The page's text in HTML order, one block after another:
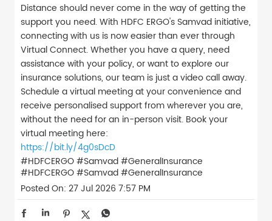
Distance should never come in the way of getting the
support you need. With HDFC ERGO's Samvad initiative,
connecting with us is now easier than ever through
Virtual Connect. Whether you have a query, need
assistance with your policy, or want to explore our
insurance solutions, our team is just a video call away.
Schedule a virtual meeting at your convenience and
receive personalised support from wherever you are,
without the need for an in-person visit. Book your
virtual meeting here:
https://bit.ly/4g0sDcD
#HDFCERGO #Samvad #GeneralInsurance
#HDFCERGO#Samvad#GeneralInsurance
Posted On: 27 Jul 2026 7:57 PM